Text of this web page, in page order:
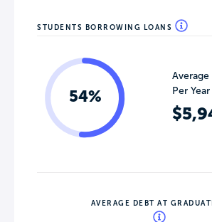
STUDENTS BORROWING LOANS
54%
Per Year
AVERAGE DEBT AT